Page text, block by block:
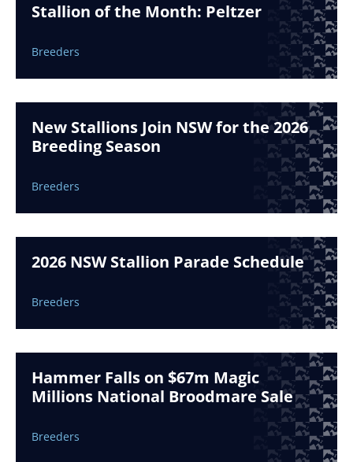
Stallion of the Month: Peltzer
Breeders
New Stallions Join NSW for the 2026
Breeding Season
Breeders
2026 NSW Stallion Parade Schedule
Breeders
Hammer Falls on $67m Magic
Millions National Broodmare Sale
Breeders